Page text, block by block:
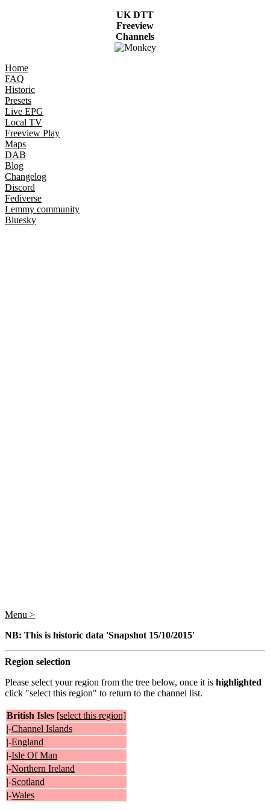
UK DTT
Freeview
Channels
Home
FAQ
Historic
Presets
Live EPG
Local TV
Freeview Play
Maps
DAB
Blog
Changelog
Discord
Fediverse
Lemmy community
Bluesky
Menu >
NB: This is historic data 'Snapshot 15/10/2015'
Region selection
Please select your region from the tree below, once it is highlighted
click "select this region" to return to the channel list.
British Isles [select this region]
|-Channel Islands
|-England
|-Isle Of Man
|-Northern Ireland
|-Scotland
|-Wales